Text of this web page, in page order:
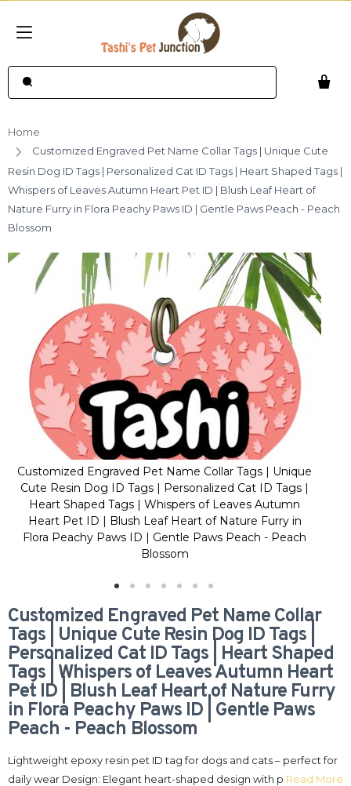
Home
Customized Engraved Pet Name Collar Tags | Unique Cute
Resin Dog ID Tags | Personalized Cat ID Tags | Heart Shaped Tags |
Whispers of Leaves Autumn Heart Pet ID | Blush Leaf Heart of
Nature Furry in Flora Peachy Paws ID | Gentle Paws Peach - Peach
Blossom
Customized Engraved Pet Name Collar Tags | Unique
Cute Resin Dog ID Tags | Personalized Cat ID Tags |
Heart Shaped Tags | Whispers of Leaves Autumn
Heart Pet ID | Blush Leaf Heart of Nature Furry in
Flora Peachy Paws ID | Gentle Paws Peach - Peach
Blossom
Customized Engraved Pet Name Collar
Tags | Unique Cute Resin Dog ID Tags |
Personalized Cat ID Tags | Heart Shaped
Tags | Whispers of Leaves Autumn Heart
Pet ID | Blush Leaf Heart of Nature Furry
in Flora Peachy Paws ID | Gentle Paws
Peach - Peach Blossom
Lightweight epoxy resin pet ID tag for dogs and cats – perfect for
daily wear Design: Elegant heart-shaped design with p Read More